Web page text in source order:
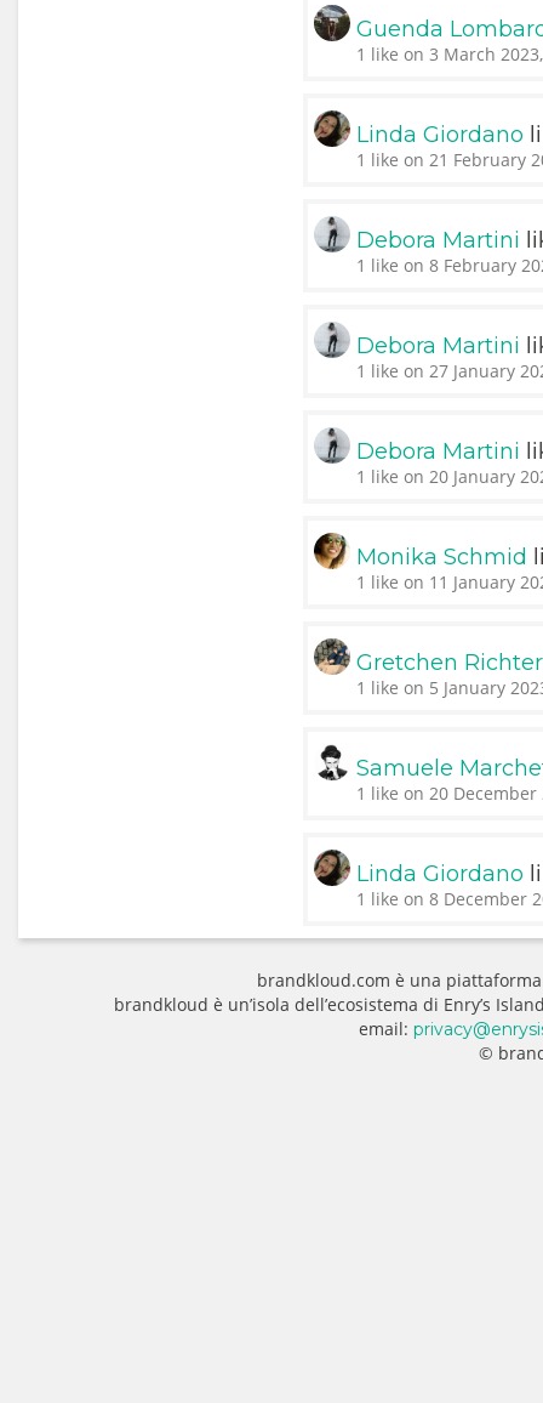
Guenda
1 like on 3 March
Linda Giordano
1 like on 21 February
Debora Martini
1 like on 8 February
Debora Martini
1 like on 27 January
Debora Martini
1 like on 20 January
Monika Schmid
1 like on 11 January
Gretchen Richter
1 like on 5 January
Samuele
1 like on 20 December
Linda Giordano
1 like on 8 December
brandkloud.com è una
brandkloud è un’isola dell’ecosistema di Enry’s
email:
©